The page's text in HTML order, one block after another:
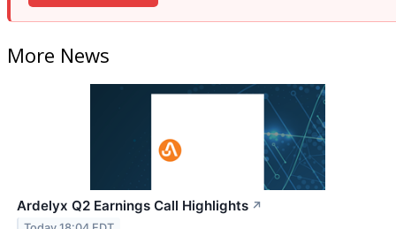
More News
Ardelyx Q2 Earnings Call Highlights ↗